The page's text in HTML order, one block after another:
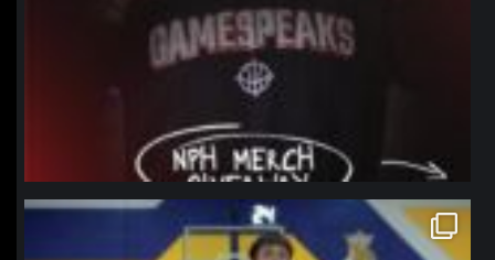
northpolehoops
Jan 11